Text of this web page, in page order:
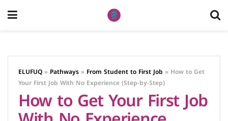
ELUFUQ » Pathways » From Student to First Job » How to Get
Your First Job With No Experience (Step-by-Step)
How to Get Your First Job